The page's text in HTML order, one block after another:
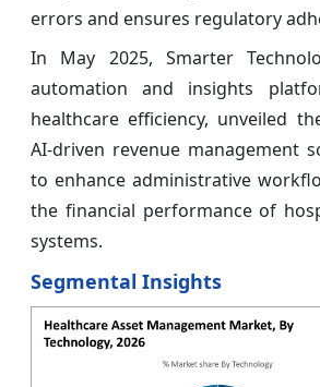
errors and ensures regulatory
In May 2025, Smarter
automation and insights
healthcare efficiency, unveiled
AI-driven revenue management
to enhance administrative
the financial performance of
systems.
Segmental Insights